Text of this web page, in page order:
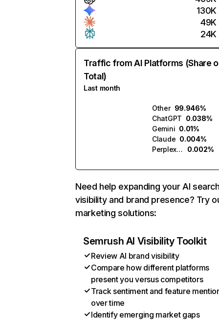
130K
49K
24K
Traffic from AI Platforms (Share
Total)
Last month
Other 99.946%
ChatGPT 0.038%
Gemini 0.01%
Claude 0.004%
Perplexity
0.002%
Need help expanding your AI
visibility and brand presence? Try
marketing solutions:
Semrush AI Visibility Toolkit
Review AI brand visibility
Compare how different platforms
present you versus competitors
Track sentiment and feature
over time
Identify emerging market gaps